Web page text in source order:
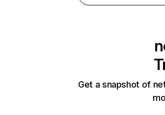
Get a snapshot of